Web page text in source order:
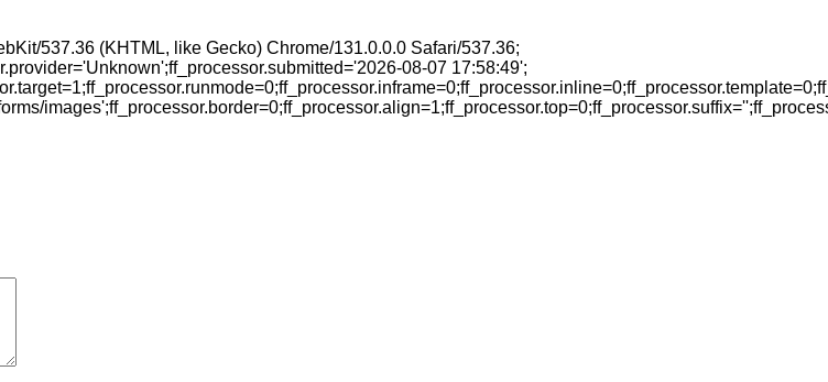
537.36 (KHTML, like Gecko) Chrome/131.0.0.0 Safari/537.36;
08-07 17:58:49';